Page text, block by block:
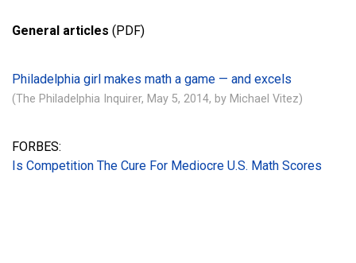
General articles (PDF)
Philadelphia girl makes math a game — and excels
(The Philadelphia Inquirer, May 5, 2014, by Michael Vitez)
FORBES:
Is Competition The Cure For Mediocre U.S. Math Scores